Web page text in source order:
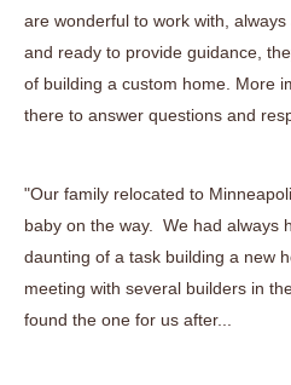
are wonderful to work with, always
and ready to provide guidance,
of building a custom home. More
there to answer questions and
"Our family relocated to
baby on the way. We had always
daunting of a task building a new
meeting with several builders in
found the one for us after...